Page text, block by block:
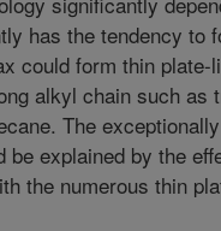
has the tendency to
could form thin
alkyl chain such as
The
be explained by the
the numerous thin